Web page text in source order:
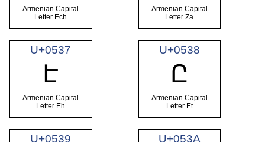
Armenian Capital
Letter Ech
Armenian Capital
Letter Za
U+0537
Է
Armenian Capital
Letter Eh
U+0538
Ը
Armenian Capital
Letter Et
U+0539 U+053A